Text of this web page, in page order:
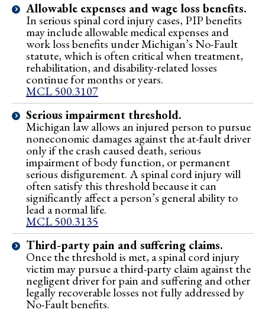
Allowable expenses and wage loss benefits.
In serious spinal cord injury cases, PIP benefits
may include allowable medical expenses and
work loss benefits under Michigan’s No-Fault
statute, which is often critical when treatment,
rehabilitation, and disability-related losses
continue for months or years.
MCL 500.3107
Serious impairment threshold.
Michigan law allows an injured person to pursue
noneconomic damages against the at-fault driver
only if the crash caused death, serious
impairment of body function, or permanent
serious disfigurement. A spinal cord injury will
often satisfy this threshold because it can
significantly affect a person’s general ability to
lead a normal life.
MCL 500.3135
Third-party pain and suffering claims.
Once the threshold is met, a spinal cord injury
victim may pursue a third-party claim against the
negligent driver for pain and suffering and other
legally recoverable losses not fully addressed by
No-Fault benefits.